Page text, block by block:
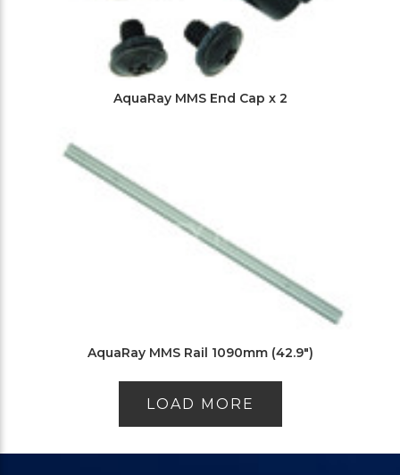
AquaRay MMS End Cap x 2
AquaRay MMS Rail 1090mm (42.9")
LOAD MORE